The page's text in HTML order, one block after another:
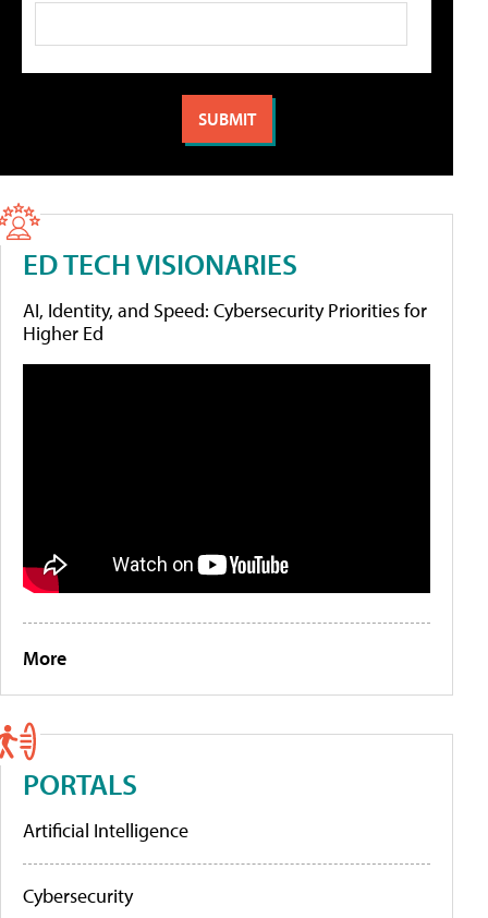
ED TECH VISIONARIES
AI, Identity, and Speed: Cybersecurity Priorities for
Higher Ed
More
PORTALS
Artificial Intelligence
Cybersecurity